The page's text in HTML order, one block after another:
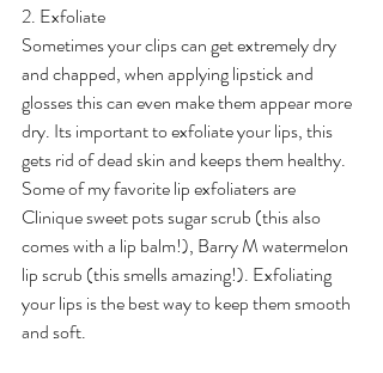
2. Exfoliate
Sometimes your clips can get extremely dry
and chapped, when applying lipstick and
glosses this can even make them appear more
dry. Its important to exfoliate your lips, this
gets rid of dead skin and keeps them healthy.
Some of my favorite lip exfoliaters are
Clinique sweet pots sugar scrub (this also
comes with a lip balm!), Barry M watermelon
lip scrub (this smells amazing!). Exfoliating
your lips is the best way to keep them smooth
and soft.